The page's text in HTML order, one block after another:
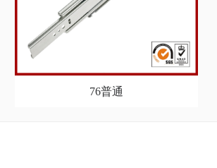
76普通